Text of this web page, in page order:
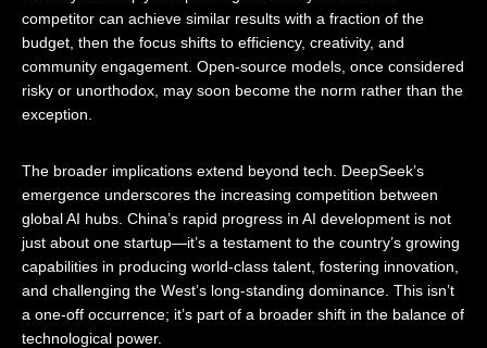
competitor can achieve similar results with a fraction of the
budget, then the focus shifts to efficiency, creativity, and
community engagement. Open-source models, once considered
risky or unorthodox, may soon become the norm rather than the
exception.
The broader implications extend beyond tech. DeepSeek’s
emergence underscores the increasing competition between
global AI hubs. China’s rapid progress in AI development is not
just about one startup—it’s a testament to the country’s growing
capabilities in producing world-class talent, fostering innovation,
and challenging the West’s long-standing dominance. This isn’t
a one-off occurrence; it’s part of a broader shift in the balance of
technological power.